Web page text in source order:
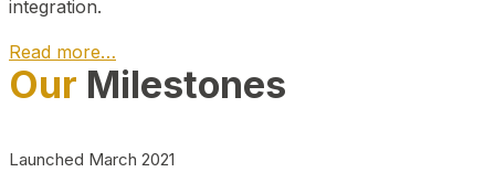
integration.
Read more…
Play Video about CEO
Our Milestones
Launched March 2021